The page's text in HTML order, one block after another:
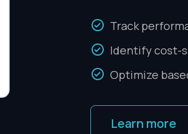
Track
Identify cost-
Optimize
Learn more